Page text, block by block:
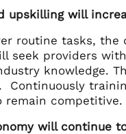
upskilling will
routine tasks,
seek providers
knowledge.
Continuously
competitive.
will continue